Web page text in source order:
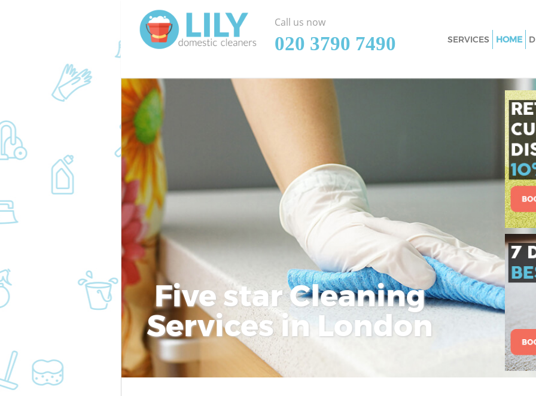
Five star Cleaning
Services in London
Call us now
‎020 3790 7490
SERVICES
Window Cleaning
Mattress
Sofa Cleaners
Spring Cleaning
Steam Carpet
Event Cleaning
Curtain Cleaning
London
Deep Cleaning
Dry Cleaning
Commercial
Move out
HOME